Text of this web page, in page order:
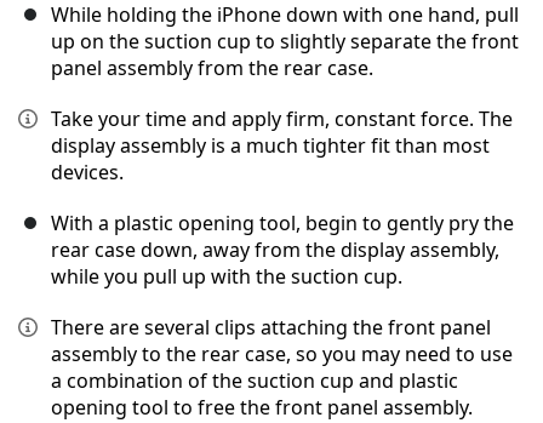
While holding the iPhone down with one hand, pull
up on the suction cup to slightly separate the front
panel assembly from the rear case.
Take your time and apply firm, constant force. The
display assembly is a much tighter fit than most
devices.
With a plastic opening tool, begin to gently pry the
rear case down, away from the display assembly,
while you pull up with the suction cup.
There are several clips attaching the front panel
assembly to the rear case, so you may need to use
a combination of the suction cup and plastic
opening tool to free the front panel assembly.